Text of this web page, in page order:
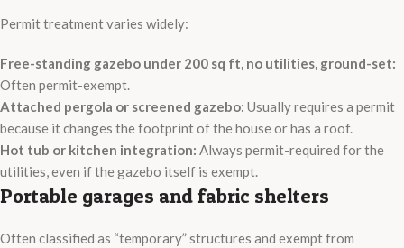
Permit treatment varies widely:
Free-standing gazebo under 200 sq ft, no utilities, ground-set:
Often permit-exempt.
Attached pergola or screened gazebo: Usually requires a permit
because it changes the footprint of the house or has a roof.
Hot tub or kitchen integration: Always permit-required for the
utilities, even if the gazebo itself is exempt.
Portable garages and fabric shelters
Often classified as “temporary” structures and exempt from